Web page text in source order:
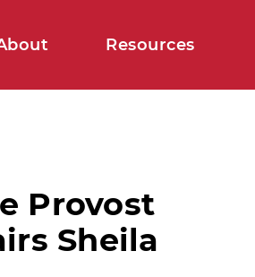
Resources
Provost
Sheila